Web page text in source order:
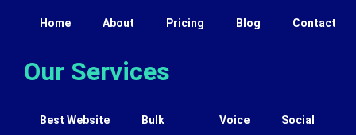
Home About Pricing Blog Contact
Our Services
Best Website Bulk Voice Social